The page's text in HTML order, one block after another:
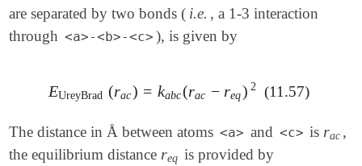
are separated by two bonds ( i.e. , a 1-3 interaction
through <a>-<b>-<c> ), is given by
EUreyBrad (rac) = kabc (rac − req) 2
EUreyBrad(ra c) =kabc(ra c-r eq)2 (11.57)
The distance in Å between atoms <a> and <c> is rac
rac,
the equilibrium distance req
req is provided by